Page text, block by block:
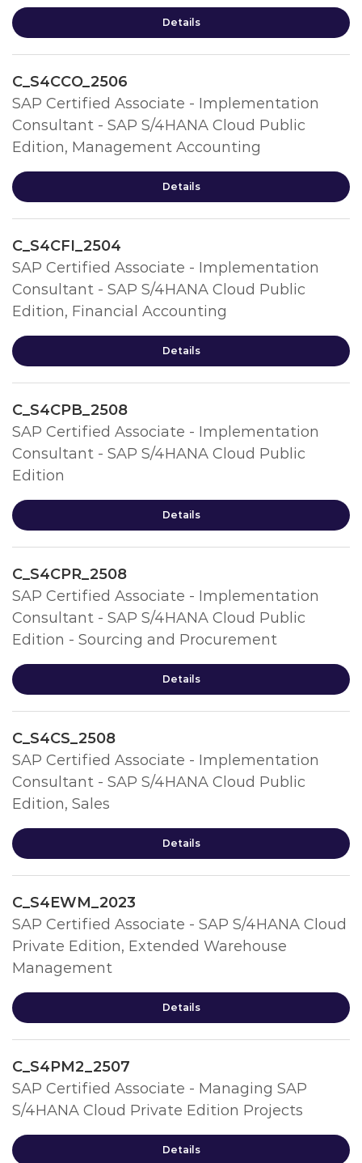
Details
C_S4CCO_2506
SAP Certified Associate - Implementation
Consultant - SAP S/4HANA Cloud Public
Edition, Management Accounting
Details
C_S4CFI_2504
SAP Certified Associate - Implementation
Consultant - SAP S/4HANA Cloud Public
Edition, Financial Accounting
Details
C_S4CPB_2508
SAP Certified Associate - Implementation
Consultant - SAP S/4HANA Cloud Public
Edition
Details
C_S4CPR_2508
SAP Certified Associate - Implementation
Consultant - SAP S/4HANA Cloud Public
Edition - Sourcing and Procurement
Details
C_S4CS_2508
SAP Certified Associate - Implementation
Consultant - SAP S/4HANA Cloud Public
Edition, Sales
Details
C_S4EWM_2023
SAP Certified Associate - SAP S/4HANA Cloud
Private Edition, Extended Warehouse
Management
Details
C_S4PM2_2507
SAP Certified Associate - Managing SAP
S/4HANA Cloud Private Edition Projects
Details